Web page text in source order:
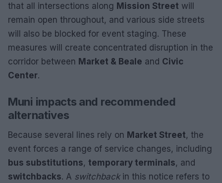
that all intersections along Mission Street will
remain open throughout, and various side streets
will also be blocked for event staging. These
measures will create concentrated disruption in the
corridor between Market & Beale and Civic
Center.
Muni impacts and recommended
alternatives
Because several lines rely on Market Street, the
event forces a range of service changes, including
bus substitutions, temporary terminals, and
switchbacks. A switchbackin this notice refers to